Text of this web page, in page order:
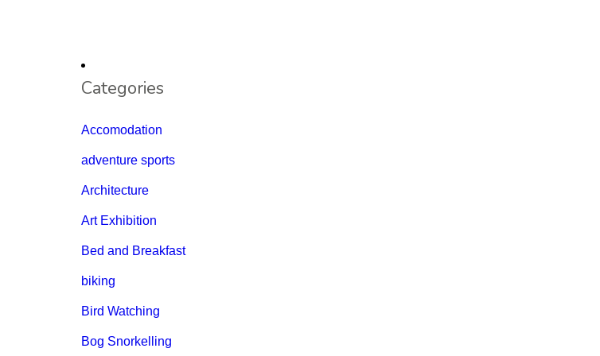
Categories
Accomodation
adventure sports
Architecture
Art Exhibition
Bed and Breakfast
biking
Bird Watching
Bog Snorkelling